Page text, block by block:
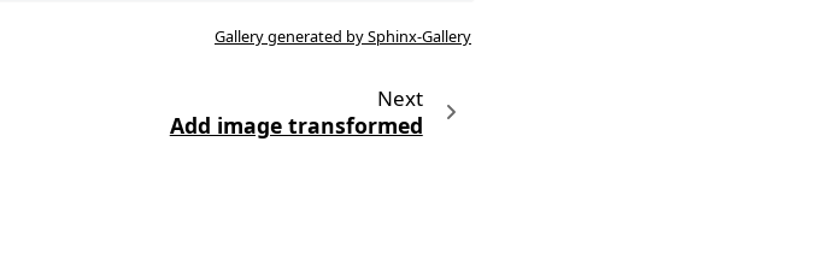
Gallery generated by Sphinx-Gallery
Next
Add image transformed